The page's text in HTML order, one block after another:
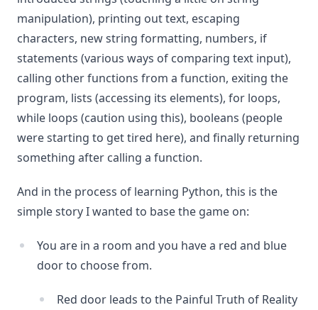
manipulation), printing out text, escaping
characters, new string formatting, numbers, if
statements (various ways of comparing text input),
calling other functions from a function, exiting the
program, lists (accessing its elements), for loops,
while loops (caution using this), booleans (people
were starting to get tired here), and finally returning
something after calling a function.
And in the process of learning Python, this is the
simple story I wanted to base the game on:
You are in a room and you have a red and blue
door to choose from.
Red door leads to the Painful Truth of Reality